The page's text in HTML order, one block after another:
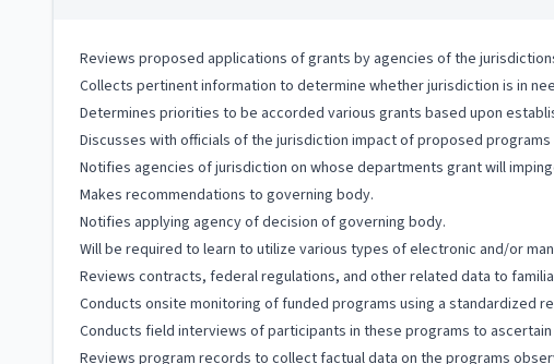
Reviews proposed applications of grants by agencies of the
Collects pertinent information to determine whether jurisdiction is in
Determines priorities to be accorded various grants based upon
Discusses with officials of the jurisdiction impact of proposed
Notifies agencies of jurisdiction on whose departments grant will
Makes recommendations to governing body.
Notifies applying agency of decision of governing body.
Will be required to learn to utilize various types of electronic and/or
Reviews contracts, federal regulations, and other related data to
Conducts onsite monitoring of funded programs using a
Conducts field interviews of participants in these programs to
Reviews program records to collect factual data on the programs